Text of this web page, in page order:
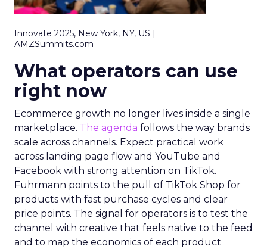
Innovate 2025, New York, NY, US |
AMZSummits.com
What operators can use
right now
Ecommerce growth no longer lives inside a single
marketplace. The agenda follows the way brands
scale across channels. Expect practical work
across landing page flow and YouTube and
Facebook with strong attention on TikTok.
Fuhrmann points to the pull of TikTok Shop for
products with fast purchase cycles and clear
price points. The signal for operators is to test the
channel with creative that feels native to the feed
and to map the economics of each product